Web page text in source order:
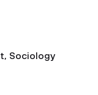
, Sociology